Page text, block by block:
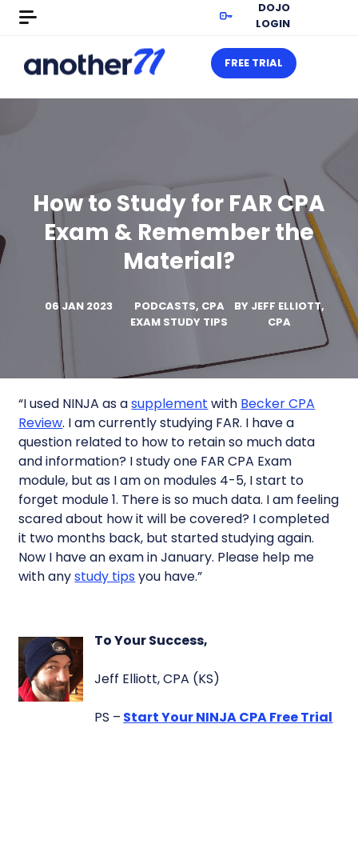
DOJO
LOGIN
FREE TRIAL
How to Study for FAR CPA
Exam & Remember the
Material?
06 JAN 2023
PODCASTS, CPA
EXAM STUDY TIPS
BY JEFF ELLIOTT,
CPA
“I used NINJA as asupplement with Becker CPA
Review. I am currently studying FAR. I have a
question related to how to retain so much data
and information? I study one FAR CPA Exam
module, but as I am on modules 4-5, I start to
forget module 1. There is so much data. I am feeling
scared about how it will be covered? I completed
it two months back, but started studying again.
Now I have an exam in January. Please help me
with anystudy tips you have.”
To Your Success,
Jeff Elliott, CPA (KS)
PS – Start Your NINJA CPA Free Trial